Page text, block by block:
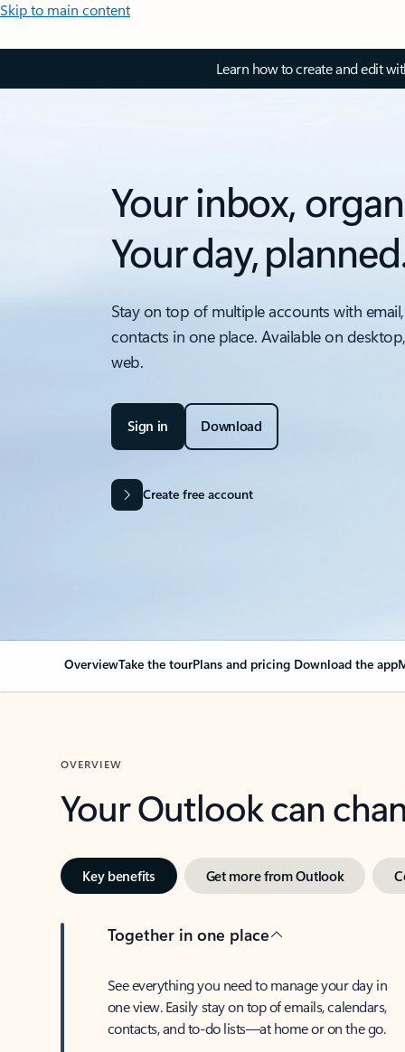
Skip to main content
Learn how to create and edit
Your inbox,
Your day,
Stay on top of multiple accounts with
contacts in one place. Available on
web.
Sign in Download
Create free account
OverviewTake the tourPlans and pricing Download the app
OVERVIEW
Your Outlook can
Key benefits Get more from Outlook
Together in one place
See everything you need to manage your day in
one view. Easily stay on top of emails, calendars,
contacts, and to-do lists—at home or on the go.